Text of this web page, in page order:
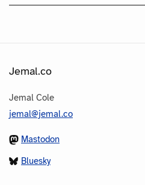
Jemal.co
Jemal Cole
jemal@jemal.co
Mastodon
Bluesky